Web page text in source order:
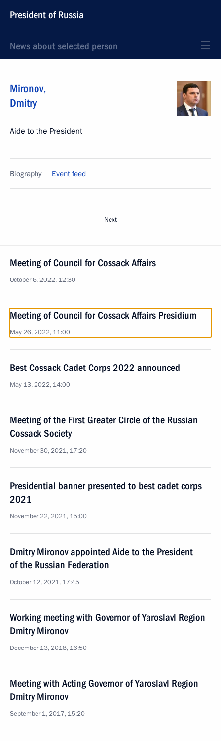
President of Russia
News about selected person
Mironov,
Dmitry
Aide to the President
Biography Event feed
Next
Meeting of Council for Cossack Affairs
October 6, 2022, 12:30
Meeting of Council for Cossack Affairs Presidium
May 26, 2022, 11:00
Best Cossack Cadet Corps 2022 announced
May 13, 2022, 14:00
Meeting of the First Greater Circle of the Russian
Cossack Society
November 30, 2021, 17:20
Presidential banner presented to best cadet corps
2021
November 22, 2021, 15:00
Dmitry Mironov appointed Aide to the President
of the Russian Federation
October 12, 2021, 17:45
Working meeting with Governor of Yaroslavl Region
Dmitry Mironov
December 13, 2018, 16:50
Meeting with Acting Governor of Yaroslavl Region
Dmitry Mironov
September 1, 2017, 15:20